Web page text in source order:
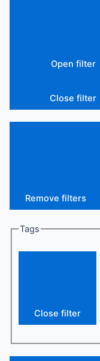
Open filter
Close filter
Remove filters
Tags
Close filter